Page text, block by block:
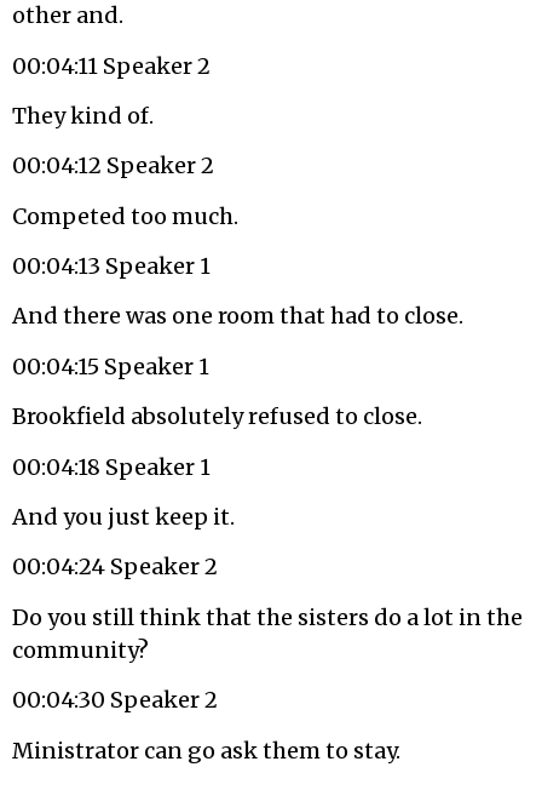
other and.
00:04:11 Speaker 2
They kind of.
00:04:12 Speaker 2
Competed too much.
00:04:13 Speaker 1
And there was one room that had to close.
00:04:15 Speaker 1
Brookfield absolutely refused to close.
00:04:18 Speaker 1
And you just keep it.
00:04:24 Speaker 2
Do you still think that the sisters do a lot in the
community?
00:04:30 Speaker 2
Ministrator can go ask them to stay.